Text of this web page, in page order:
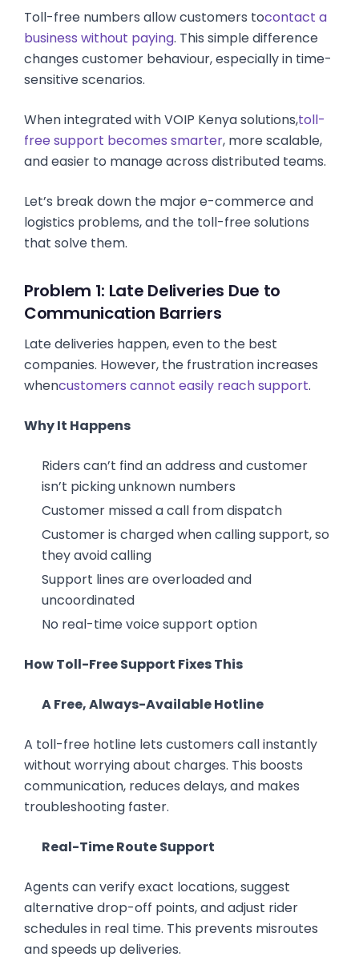
Toll-free numbers allow customers tocontact a
business without paying. This simple difference
changes customer behaviour, especially in time-
sensitive scenarios.
When integrated with VOIP Kenya solutions,toll-
free support becomes smarter, more scalable,
and easier to manage across distributed teams.
Let’s break down the major e-commerce and
logistics problems, and the toll-free solutions
that solve them.
Problem 1: Late Deliveries Due to
Communication Barriers
Late deliveries happen, even to the best
companies. However, the frustration increases
whencustomers cannot easily reach support.
Why It Happens
Riders can’t find an address and customer
isn’t picking unknown numbers
Customer missed a call from dispatch
Customer is charged when calling support, so
they avoid calling
Support lines are overloaded and
uncoordinated
No real-time voice support option
How Toll-Free Support Fixes This
A Free, Always-Available Hotline
A toll-free hotline lets customers call instantly
without worrying about charges. This boosts
communication, reduces delays, and makes
troubleshooting faster.
Real-Time Route Support
Agents can verify exact locations, suggest
alternative drop-off points, and adjust rider
schedules in real time. This prevents misroutes
and speeds up deliveries.